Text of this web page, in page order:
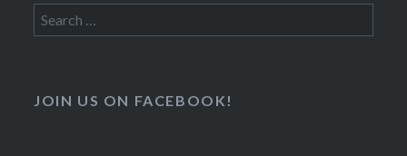
Search
for:
JOIN US ON FACEBOOK!